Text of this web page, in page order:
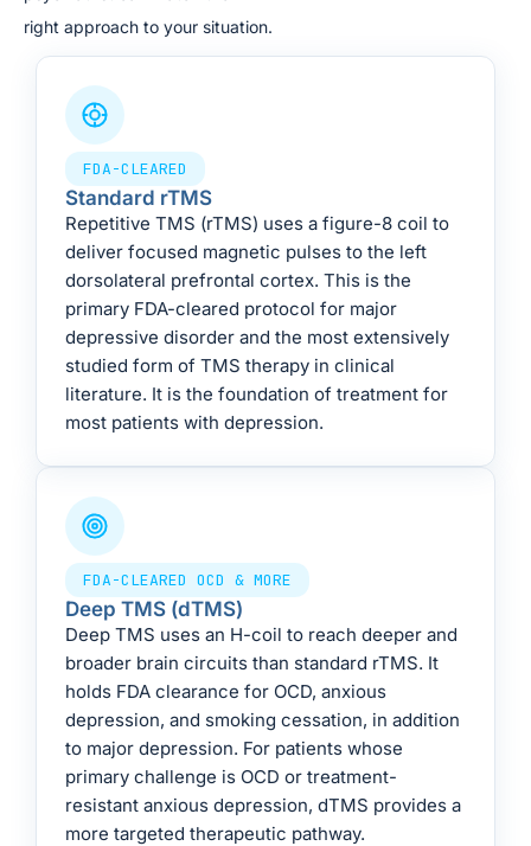
right approach to your situation.
FDA-CLEARED
Standard rTMS
Repetitive TMS (rTMS) uses a figure-8 coil to
deliver focused magnetic pulses to the left
dorsolateral prefrontal cortex. This is the
primary FDA-cleared protocol for major
depressive disorder and the most extensively
studied form of TMS therapy in clinical
literature. It is the foundation of treatment for
most patients with depression.
FDA-CLEARED OCD & MORE
Deep TMS (dTMS)
Deep TMS uses an H-coil to reach deeper and
broader brain circuits than standard rTMS. It
holds FDA clearance for OCD, anxious
depression, and smoking cessation, in addition
to major depression. For patients whose
primary challenge is OCD or treatment-
resistant anxious depression, dTMS provides a
more targeted therapeutic pathway.